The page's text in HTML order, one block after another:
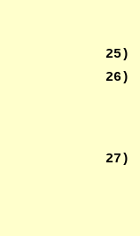
25)
26)
27 )